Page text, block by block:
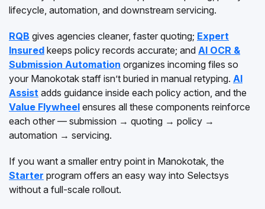
lifecycle, automation, and downstream servicing.
RQB gives agencies cleaner, faster quoting; Expert
Insured keeps policy records accurate; and AI OCR &
Submission Automation organizes incoming files so
your Manokotak staff isn’t buried in manual retyping. AI
Assist adds guidance inside each policy action, and the
Value Flywheel ensures all these components reinforce
each other — submission → quoting → policy →
automation → servicing.
If you want a smaller entry point in Manokotak, the
Starter program offers an easy way into Selectsys
without a full-scale rollout.